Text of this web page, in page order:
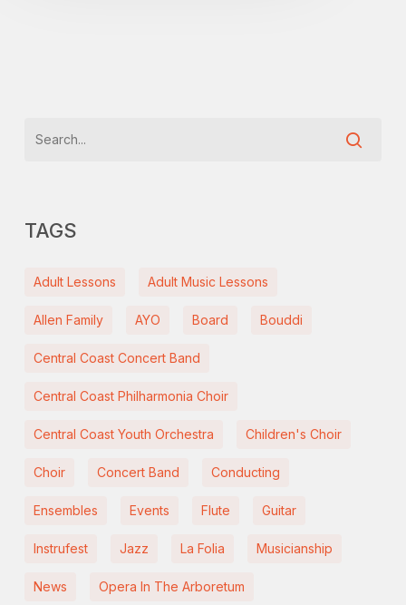
TAGS
Adult Lessons Adult Music Lessons
Allen Family AYO Board Bouddi
Central Coast Concert Band
Central Coast Philharmonia Choir
Central Coast Youth Orchestra Children's Choir
Choir Concert Band Conducting
Ensembles Events Flute Guitar
Instrufest Jazz La Folia Musicianship
News Opera In The Arboretum